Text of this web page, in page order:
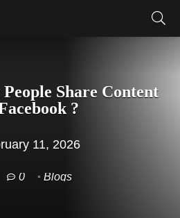
People Share Content
?
11, 2026
0 Blogs